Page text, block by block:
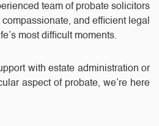
team of probate solicitors
and efficient legal
most difficult moments.
with estate administration or
aspect of probate, we’re here